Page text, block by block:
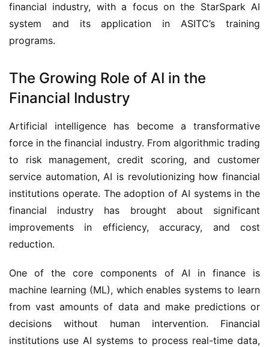
financial industry, with a focus on the StarSpark AI
system and its application in ASITC’s training
programs.
The Growing Role of AI in the
Financial Industry
Artificial intelligence has become a transformative
force in the financial industry. From algorithmic trading
to risk management, credit scoring, and customer
service automation, AI is revolutionizing how financial
institutions operate. The adoption of AI systems in the
financial industry has brought about significant
improvements in efficiency, accuracy, and cost
reduction.
One of the core components of AI in finance is
machine learning (ML), which enables systems to learn
from vast amounts of data and make predictions or
decisions without human intervention. Financial
institutions use AI systems to process real-time data,